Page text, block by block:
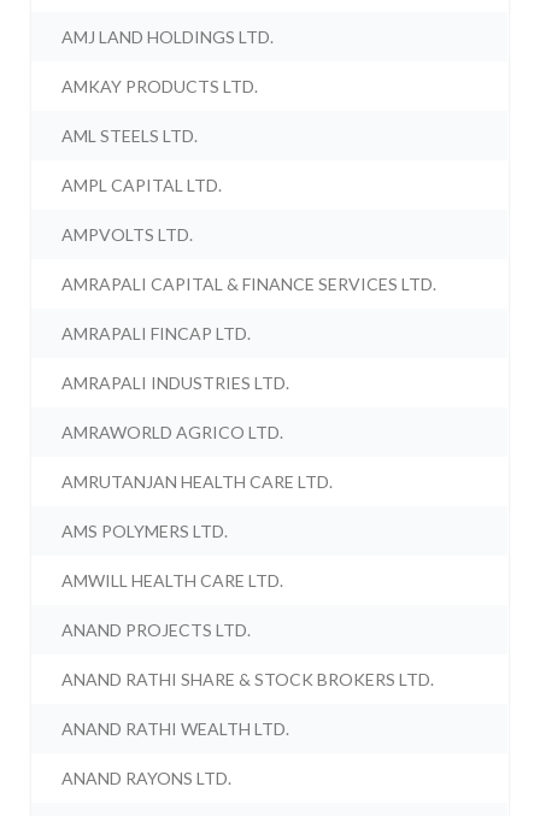
AMJ LAND HOLDINGS LTD.
AMKAY PRODUCTS LTD.
AML STEELS LTD.
AMPL CAPITAL LTD.
AMPVOLTS LTD.
AMRAPALI CAPITAL & FINANCE SERVICES LTD.
AMRAPALI FINCAP LTD.
AMRAPALI INDUSTRIES LTD.
AMRAWORLD AGRICO LTD.
AMRUTANJAN HEALTH CARE LTD.
AMS POLYMERS LTD.
AMWILL HEALTH CARE LTD.
ANAND PROJECTS LTD.
ANAND RATHI SHARE & STOCK BROKERS LTD.
ANAND RATHI WEALTH LTD.
ANAND RAYONS LTD.